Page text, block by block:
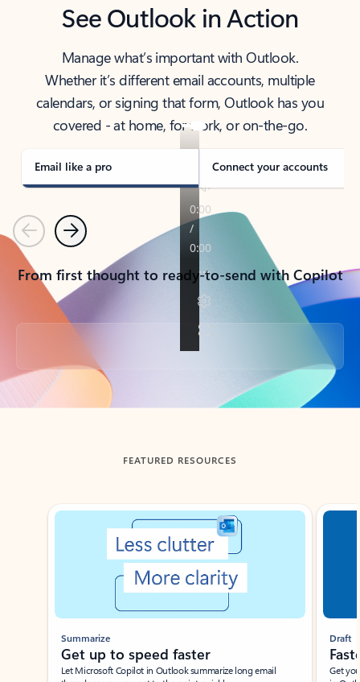
See Outlook in Action
Manage what’s important with Outlook.
Whether it’s different email accounts, multiple
calendars, or signing that form, Outlook has you
covered - at home, for work, or on-the-go.
Email like a pro Connect your accounts
PreviousNext
From first thought to ready-to-send with Copilot
Back to tabs
FEATURED RESOURCES
Showing slide 1 of 3
Summarize
Get up to speed faster ​
Let Microsoft Copilot in Outlook summarize long email
Draft
Get